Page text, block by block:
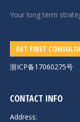
Your long term
GET FIRST
浙ICP备17060275号
CONTACT INFO
Address: